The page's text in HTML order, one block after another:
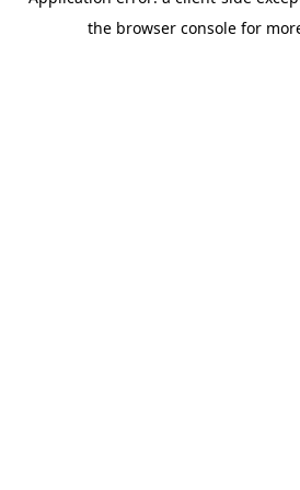
the browser console for